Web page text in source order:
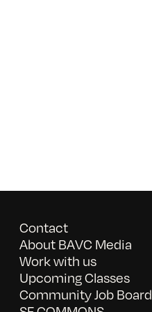
Contact
About BAVC Media
Work with us
Upcoming Classes
Community Job Board